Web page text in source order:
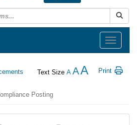
Toggle
navigation
Text Size A AA Print
Posting